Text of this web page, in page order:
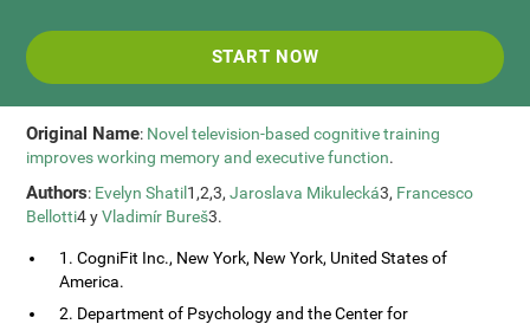
START NOW
Original Name: Novel television-based cognitive training
improves working memory and executive function.
Authors: Evelyn Shatil 1,2,3,Jaroslava Mikulecká3, Francesco
Bellotti4 yVladimír Bureš3.
1. CogniFit Inc., New York, New York, United States of
America.
2. Department of Psychology and the Center for